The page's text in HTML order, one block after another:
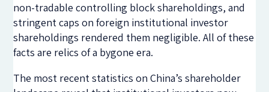
non-tradable controlling block shareholdings, and
stringent caps on foreign institutional investor
shareholdings rendered them negligible. All of these
facts are relics of a bygone era.
The most recent statistics on China’s shareholder